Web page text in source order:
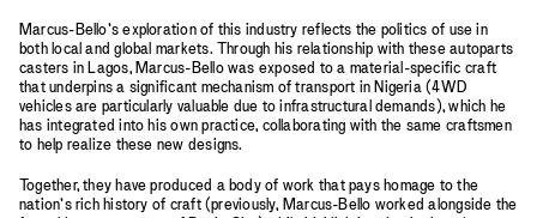
Marcus-Bello’s exploration of this industry reflects the politics of use in
both local and global markets. Through his relationship with these autoparts
casters in Lagos, Marcus-Bello was exposed to a material-specific craft
that underpins a significant mechanism of transport in Nigeria (4WD
vehicles are particularly valuable due to infrastructural demands), which he
has integrated into his own practice, collaborating with the same craftsmen
to help realize these new designs.
Together, they have produced a body of work that pays homage to the
nation’s rich history of craft (previously, Marcus-Bello worked alongside the